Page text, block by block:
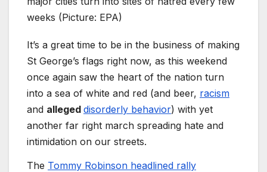
weeks (Picture: EPA)
It’s a great time to be in the business of making
St George’s flags right now, as this weekend
once again saw the heart of the nation turn
into a sea of white and red (and beer, racism
and alleged disorderly behavior) with yet
another far right march spreading hate and
intimidation on our streets.
The Tommy Robinson headlined rally